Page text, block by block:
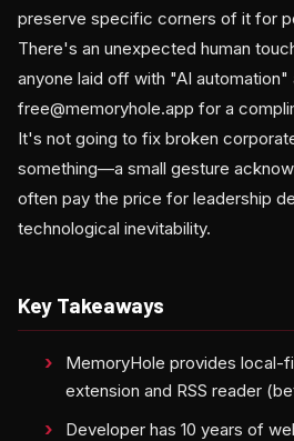
preserve specific corners of it for
There's an unexpected human
anyone laid off with "AI
free@memoryhole.app for a
It's not going to fix broken
something—a small gesture
often pay the price for leadership
technological inevitability.
Key Takeaways
MemoryHole provides local-
extension and RSS reader
Developer has 10 years of